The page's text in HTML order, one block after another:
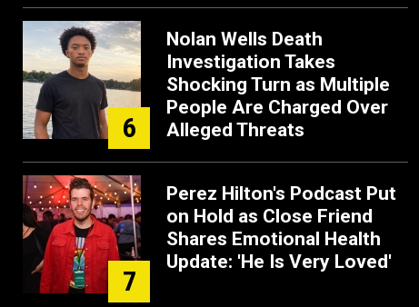
6
Nolan Wells Death
Investigation Takes
Shocking Turn as Multiple
People Are Charged Over
Alleged Threats
7
Perez Hilton's Podcast Put
on Hold as Close Friend
Shares Emotional Health
Update: 'He Is Very Loved'